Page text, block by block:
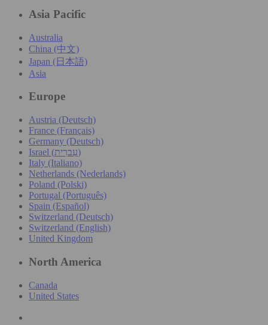
Asia Pacific
Australia
China (中文)
Japan (日本語)
Asia
Europe
Austria (Deutsch)
France (Français)
Germany (Deutsch)
Israel (עִברִית)
Italy (Italiano)
Netherlands (Nederlands)
Poland (Polski)
Portugal (Português)
Spain (Español)
Switzerland (Deutsch)
Switzerland (English)
United Kingdom
North America
Canada
United States